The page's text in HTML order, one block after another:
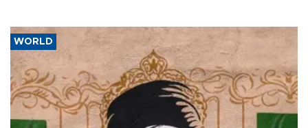
WORLD